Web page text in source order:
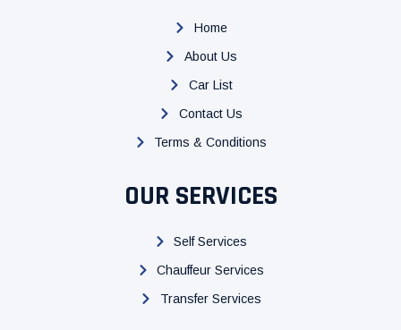
t
e
r
Home
About Us
Car List
Contact Us
Terms & Conditions
OUR SERVICES
Self Services
Chauffeur Services
Transfer Services